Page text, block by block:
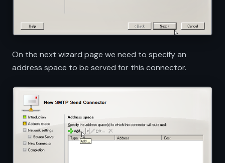
On the next wizard page we need to specify an
address space to be served for this connector.